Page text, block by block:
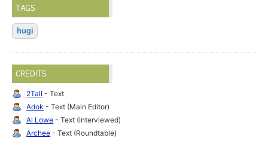
TAGS
hugi
CREDITS
2Tall - Text
Adok - Text (Main Editor)
Al Lowe - Text (Interviewed)
Archee - Text (Roundtable)